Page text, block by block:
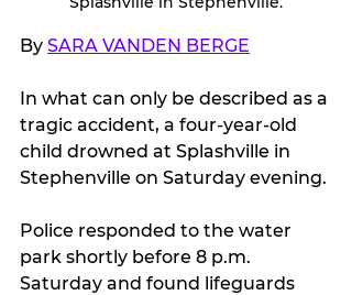
By SARA VANDEN BERGE
In what can only be described as a
tragic accident, a four-year-old
child drowned at Splashville in
Stephenville on Saturday evening.
Police responded to the water
park shortly before 8 p.m.
Saturday and found lifeguards